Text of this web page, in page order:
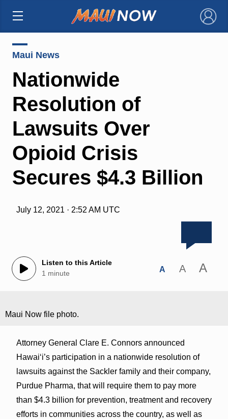
×
Maui News
Nationwide
Resolution of
Lawsuits Over
Opioid Crisis
Secures $4.3 Billion
July 12, 2021 · 2:52 AM UTC
Listen to this Article
1 minute
A A A
Maui Now file photo.
Attorney General Clare E. Connors announced
Hawaiʻi’s participation in a nationwide resolution of
lawsuits against the Sackler family and their company,
Purdue Pharma, that will require them to pay more
than $4.3 billion for prevention, treatment and recovery
efforts in communities across the country, as well as